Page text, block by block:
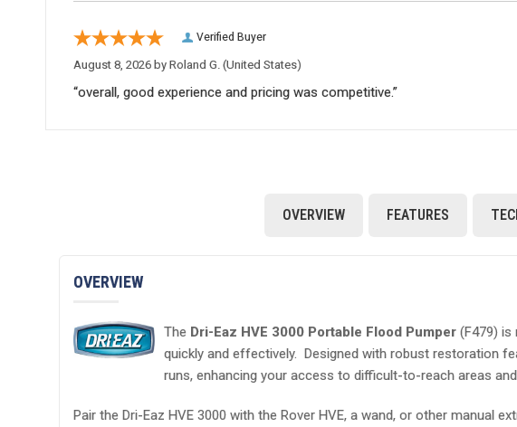
Verified Buyer
August 8, 2026 by Roland G.(United States)
“overall, good experience and pricing was competitive.”
OVERVIEW FEATURES
OVERVIEW
The Dri-Eaz HVE 3000 Portable Flood Pumper(F479) is
quickly and effectively. Designed with robust restoration
runs, enhancing your access to difficult-to-reach areas
Pair the Dri-Eaz HVE 3000 with the Rover HVE, a wand, or other manual